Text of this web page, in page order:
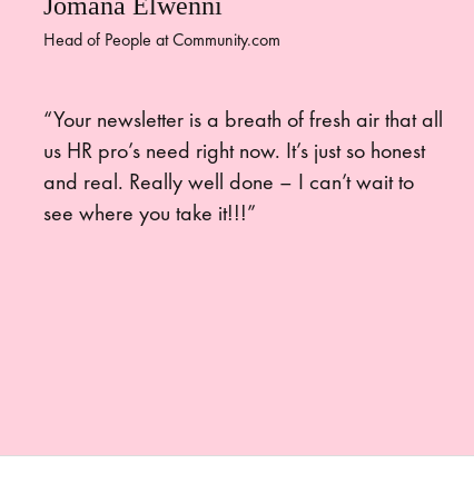
Head of People at Community.com
“Your newsletter is a breath of fresh air that all
us HR pro’s need right now. It’s just so honest
and real. Really well done – I can’t wait to
see where you take it!!!”